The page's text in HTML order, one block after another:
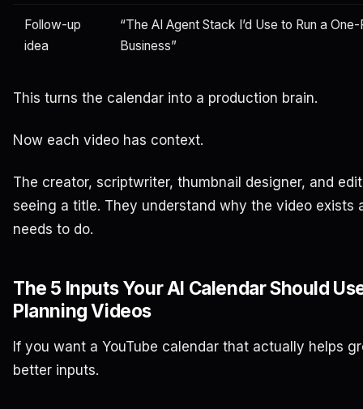
Follow-up
idea
“The AI Agent Stack I’d Use to Run a
Business”
This turns the calendar into a production brain.
Now each video has context.
The creator, scriptwriter, thumbnail designer, and
seeing a title. They understand why the video exists
needs to do.
The 5 Inputs Your AI Calendar Should
Planning Videos
If you want a YouTube calendar that actually helps
better inputs.